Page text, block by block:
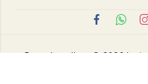
Roop Jewellers © 2026 by